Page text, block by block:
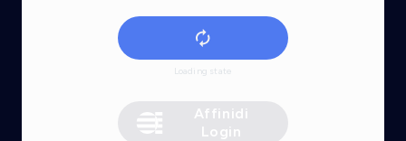
Loading state
Affinidi
Login